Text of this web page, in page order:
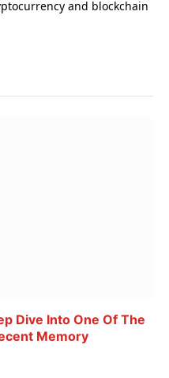
and blockchain
Dive Into One Of The
Memory